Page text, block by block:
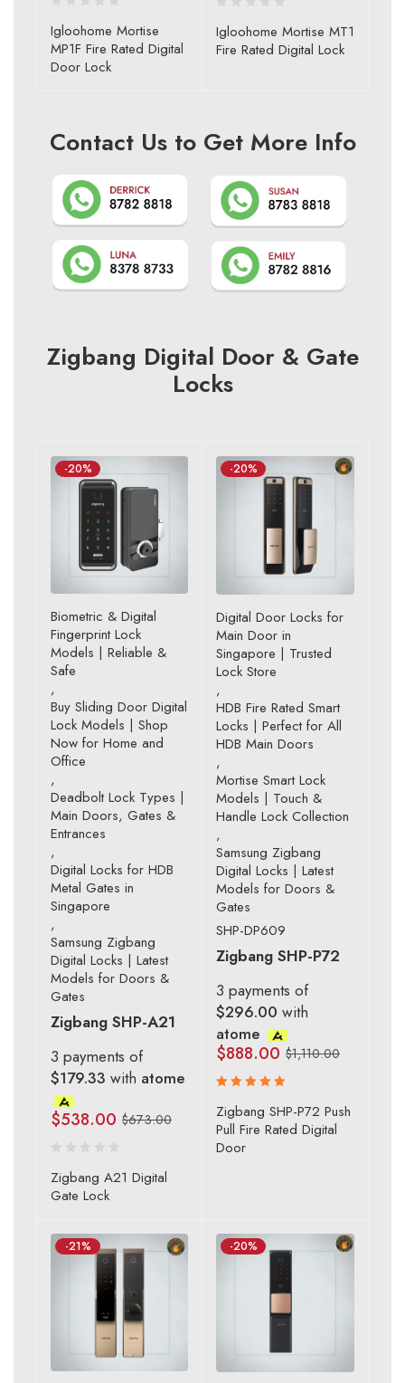
Igloohome Mortise
MP1F Fire Rated Digital
Door Lock
Igloohome Mortise MT1
Fire Rated Digital Lock
Contact Us to Get More Info
Zigbang Digital Door & Gate
Locks
-20%
Biometric & Digital
Fingerprint Lock
Models | Reliable &
Safe
,
Buy Sliding Door Digital
Lock Models | Shop
Now for Home and
Office
,
Deadbolt Lock Types |
Main Doors, Gates &
Entrances
,
Digital Locks for HDB
Metal Gates in
Singapore
,
Samsung Zigbang
Digital Locks | Latest
Models for Doors &
Gates
Zigbang SHP-A21
3 payments of
$179.33 with atome
$673.00
$538.00
Zigbang A21 Digital
Gate Lock
-20%
Digital Door Locks for
Main Door in
Singapore | Trusted
Lock Store
,
HDB Fire Rated Smart
Locks | Perfect for All
HDB Main Doors
,
Mortise Smart Lock
Models | Touch &
Handle Lock Collection
,
Samsung Zigbang
Digital Locks | Latest
Models for Doors &
Gates
SHP-DP609
Zigbang SHP-P72
3 payments of
$296.00 with
atome
$1,110.00
$888.00
Rated
5.00 out
of 5
Zigbang SHP-P72 Push
Pull Fire Rated Digital
Door
-21% -20%